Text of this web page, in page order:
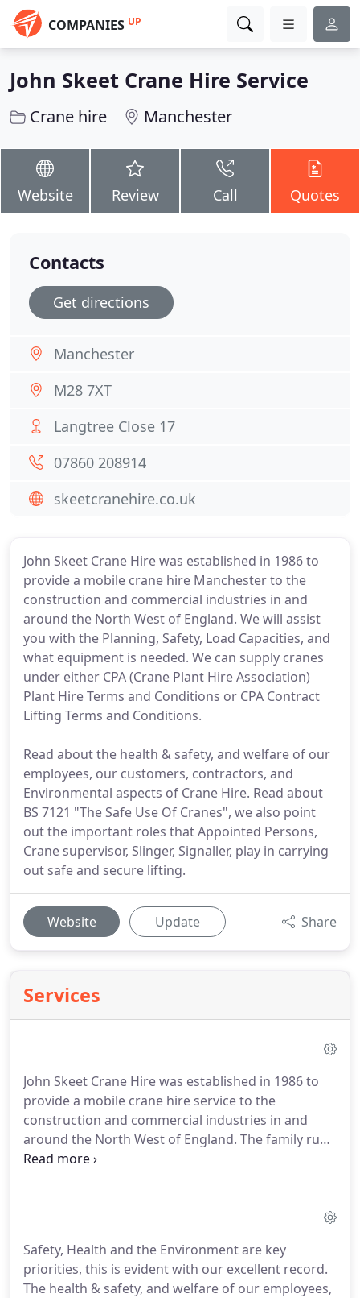
COMPANIES UP
John Skeet Crane Hire Service
Crane hire Manchester
Website Review Call Quotes
John Skeet Crane Hire was established in 1986 to
provide a mobile crane hire Manchester to the
construction and commercial industries in and
around the North West of England. We will assist
you with the Planning, Safety, Load Capacities, and
what equipment is needed. We can supply cranes
under either CPA (Crane Plant Hire Association)
Plant Hire Terms and Conditions or CPA Contract
Lifting Terms and Conditions.
Read about the health & safety, and welfare of our
employees, our customers, contractors, and
Environmental aspects of Crane Hire. Read about
BS 7121 "The Safe Use Of Cranes", we also point
out the important roles that Appointed Persons,
Crane supervisor, Slinger, Signaller, play in carrying
out safe and secure lifting.
Website Update Share
Services
John Skeet Crane Hire was established in 1986 to
provide a mobile crane hire service to the
construction and commercial industries in and
around the North West of England. The family run
business was founded by John skeet who was then
Safety, Health and the Environment are key
priorities, this is evident with our excellent record.
The health & safety, and welfare of our employees,
Contacts
Get directions
Manchester
M28 7XT
Langtree Close 17
07860 208914
skeetcranehire.co.uk